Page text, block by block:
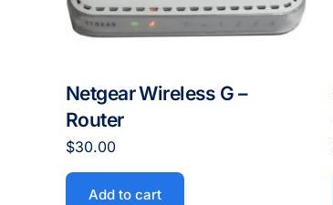
Netgear Wireless G –
Router
$30.00
Add to cart